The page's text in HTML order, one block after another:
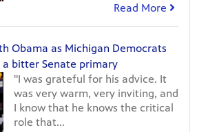
Read More
Obama as Michigan Democrats
bitter Senate primary
"I was grateful for his advice. It
was very warm, very inviting, and
I know that he knows the critical
role that...